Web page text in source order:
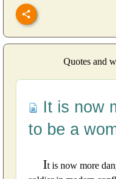
Quotes and
It is now
to be a
It is now more